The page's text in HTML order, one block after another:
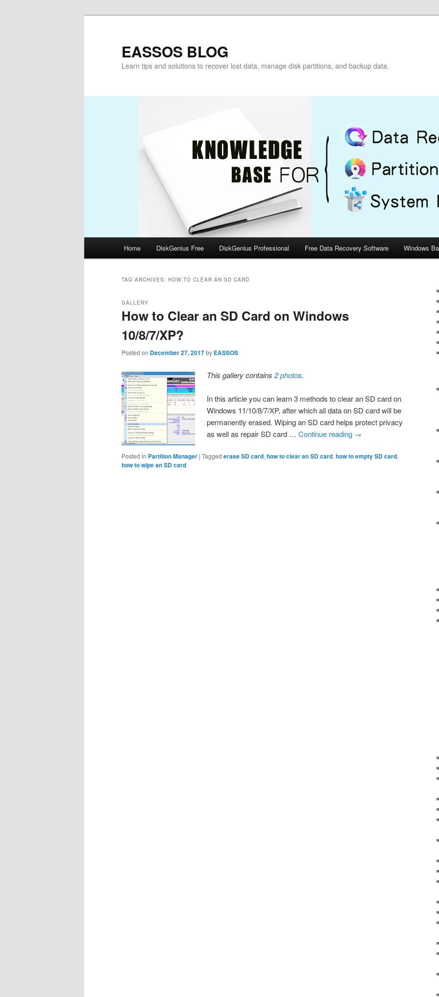
EASSOS BLOG
Learn tips and solutions to recover lost data, manage disk partitions, and backup data.
Home DiskGenius Free DiskGenius Professional Free Data Recovery Software Windows
TAG ARCHIVES: HOW TO CLEAR AN SD CARD
How to Clear an SD Card on Windows
10/8/7/XP?
GALLERY
Posted on December 27, 2017by EASSOS
This gallery contains2 photos.
In this article you can learn 3 methods to clear an SD card on
Windows 11/10/8/7/XP, after which all data on SD card will be
permanently erased. Wiping an SD card helps protect privacy
as well as repair SD card …Continue reading →
Posted in Partition Manager | Tagged erase SD card, how to clear an SD card, how to empty SD card,
how to wipe an SD card